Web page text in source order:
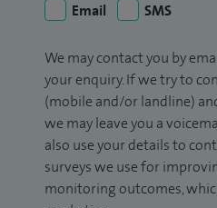
Email
SMS
We may contact you by
your enquiry. If we try to
(mobile and/or landline)
we may leave you a
also use your details to
surveys we use for
monitoring outcomes,